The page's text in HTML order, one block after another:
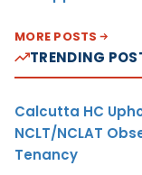
MORE POSTS
TRENDING
Calcutta HC
NCLT/NCLAT
Tenancy